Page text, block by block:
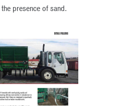
presence of sand.